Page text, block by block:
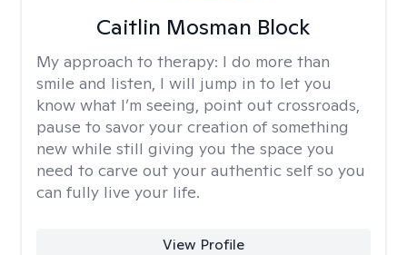
Caitlin Mosman Block
My approach to therapy: I do more than
smile and listen, I will jump in to let you
know what I’m seeing, point out crossroads,
pause to savor your creation of something
new while still giving you the space you
need to carve out your authentic self so you
can fully live your life.
View Profile